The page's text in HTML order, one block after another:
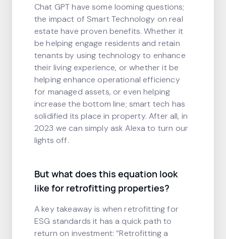
Chat GPT have some looming questions;
the impact of Smart Technology on real
estate have proven benefits. Whether it
be helping engage residents and retain
tenants by using technology to enhance
their living experience, or whether it be
helping enhance operational efficiency
for managed assets, or even helping
increase the bottom line; smart tech has
solidified its place in property. After all, in
2023 we can simply ask Alexa to turn our
lights off.
But what does this equation look
like for retrofitting properties?
A key takeaway is when retrofitting for
ESG standards it has a quick path to
return on investment: “Retrofitting a